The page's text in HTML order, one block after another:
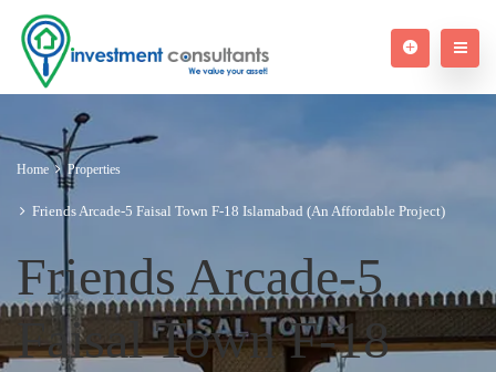
Home Properties
Friends Arcade-5 Faisal Town F-18 Islamabad (An Affordable Project)
Friends Arcade-5
Faisal Town F-18